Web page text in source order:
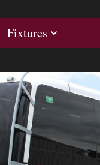
Fixtures
Fixtures